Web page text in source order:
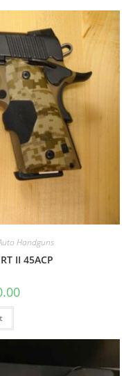
Handguns
II 45ACP